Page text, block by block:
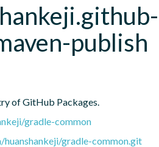
publish
of GitHub Packages.
gradle-common
gradle-common.git